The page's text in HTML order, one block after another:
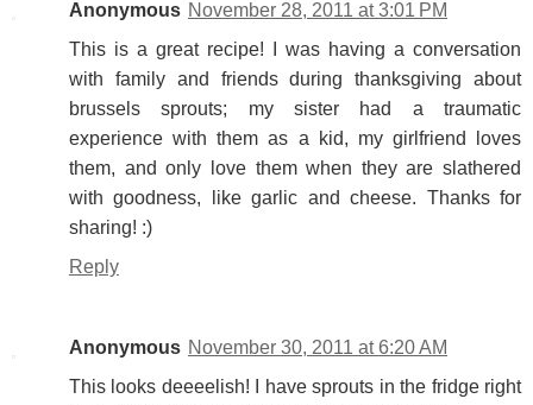
Anonymous November 28, 2011 at 3:01 PM
This is a great recipe! I was having a conversation
with family and friends during thanksgiving about
brussels sprouts; my sister had a traumatic
experience with them as a kid, my girlfriend loves
them, and only love them when they are slathered
with goodness, like garlic and cheese. Thanks for
sharing! :)
Reply
Anonymous November 30, 2011 at 6:20 AM
This looks deeeelish! I have sprouts in the fridge right